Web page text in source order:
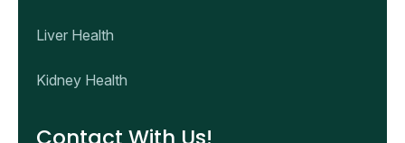
Liver Health
Kidney Health